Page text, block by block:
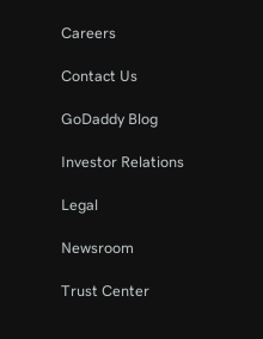
Careers
Contact Us
GoDaddy Blog
Investor Relations
Legal
Newsroom
Trust Center